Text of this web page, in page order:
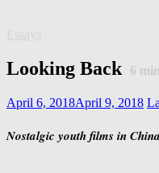
Looking Back 6
April 6, 2018April 9, 2018
Nostalgic youth films in